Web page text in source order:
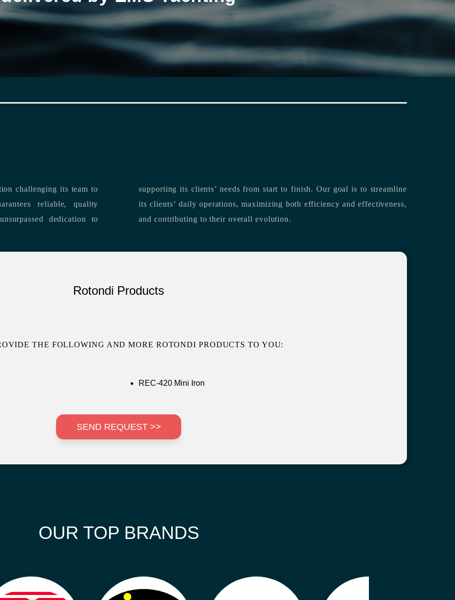
challenging its team to
reliable, quality
supporting its clients’ needs from start to finish.Our goal is to streamline
its clients’ daily operations, maximizing both efficiency and effectiveness,
and contributing to their overall evolution.
Rotondi Products
THE FOLLOWING AND MORE ROTONDI PRODUCTS TO YOU:
REC-420 Mini Iron
SEND REQUEST >>
OUR TOP BRANDS